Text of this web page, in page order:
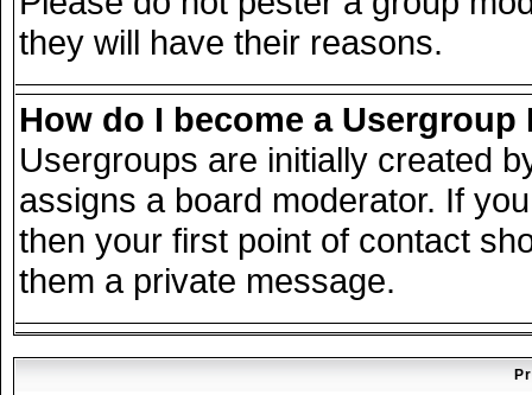
they will have their reasons.
How do I become a Usergroup
Usergroups are initially created
assigns a board moderator. If
then your first point of contact
them a private message.